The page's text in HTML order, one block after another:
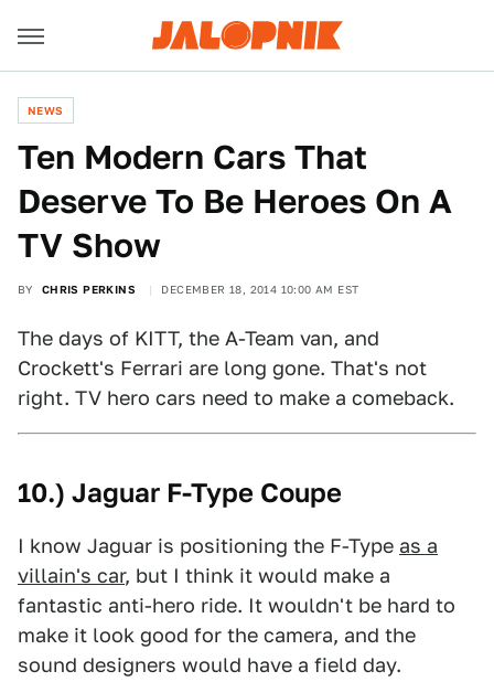
NEWS
Ten Modern Cars That
Deserve To Be Heroes On A
TV Show
BY CHRIS PERKINS DECEMBER 18, 2014 10:00 AM EST
The days of KITT, the A-Team van, and
Crockett's Ferrari are long gone. That's not
right. TV hero cars need to make a comeback.
10.) Jaguar F-Type Coupe
I know Jaguar is positioning the F-Type as a
villain's car, but I think it would make a
fantastic anti-hero ride. It wouldn't be hard to
make it look good for the camera, and the
sound designers would have a field day.